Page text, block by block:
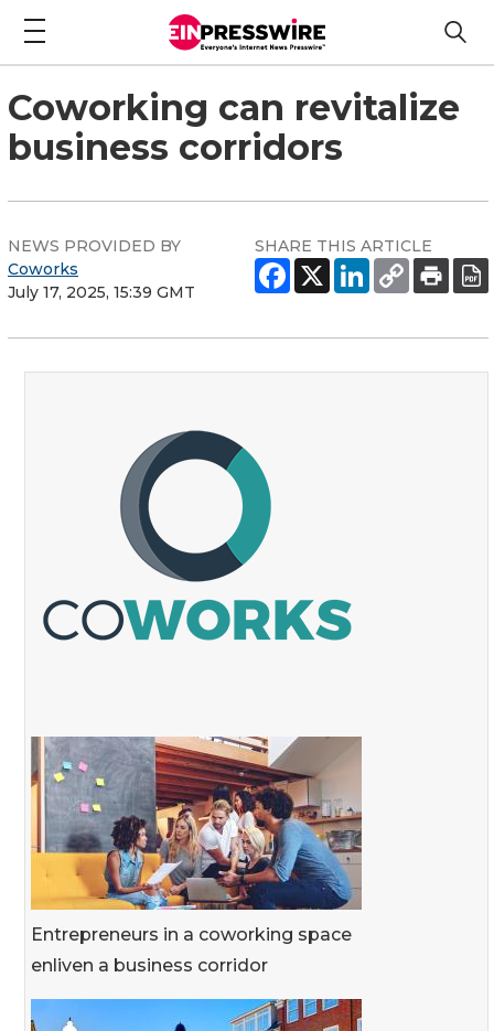
Coworking can revitalize
business corridors
NEWS PROVIDED BY
Coworks
July 17, 2025, 15:39 GMT
SHARE THIS ARTICLE
Entrepreneurs in a coworking space
enliven a business corridor